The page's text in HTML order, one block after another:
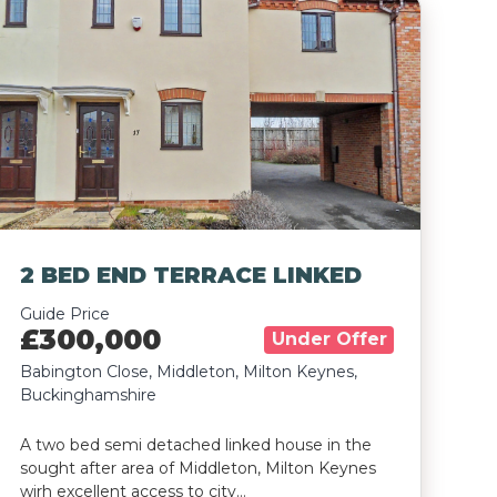
2 BED END TERRACE LINKED
Guide Price
£300,000 Under Offer
Babington Close, Middleton, Milton Keynes,
Buckinghamshire
A two bed semi detached linked house in the
sought after area of Middleton, Milton Keynes
wirh excellent access to city…